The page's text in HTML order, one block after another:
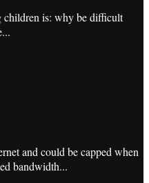
children is: why be difficult
and could be capped when
bandwidth...